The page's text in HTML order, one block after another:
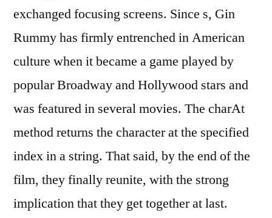
exchanged focusing screens. Since s, Gin
Rummy has firmly entrenched in American
culture when it became a game played by
popular Broadway and Hollywood stars and
was featured in several movies. The charAt
method returns the character at the specified
index in a string. That said, by the end of the
film, they finally reunite, with the strong
implication that they get together at last.